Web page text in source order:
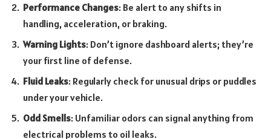
Performance Changes: Be alert to any shifts in
handling, acceleration, or braking.
Warning Lights: Don’t ignore dashboard alerts; they’re
your first line of defense.
Fluid Leaks: Regularly check for unusual drips or puddles
under your vehicle.
Odd Smells: Unfamiliar odors can signal anything from
electrical problems to oil leaks.